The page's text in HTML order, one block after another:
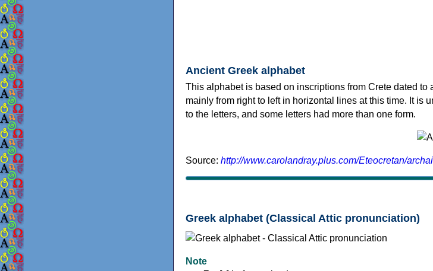
Ancient Greek alphabet
This alphabet is based on inscriptions from Crete dated to
mainly from right to left in horizontal lines at this time. It is
to the letters, and some letters had more than one form.
Source: http://www.carolandray.plus.com/Eteocretan/
Greek alphabet (Classical Attic pronunciation)
Note